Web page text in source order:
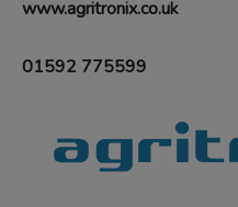
www.agritronix.co.uk
01592 775599